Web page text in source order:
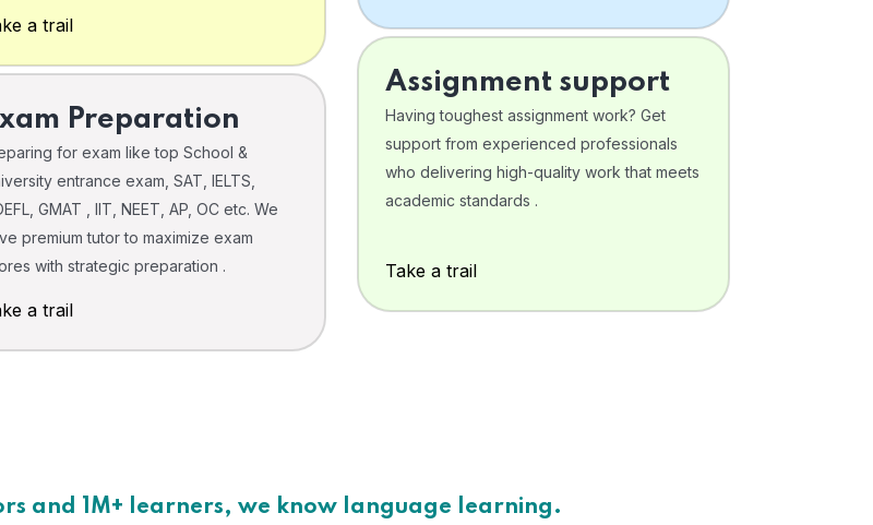
a trail
Preparation
for exam like top School &
entrance exam, SAT, IELTS,
GMAT , IIT, NEET, AP, OC etc. We
premium tutor to maximize exam
with strategic preparation .
a trail
Assignment support
Having toughest assignment work? Get
support from experienced professionals
who delivering high-quality work that meets
academic standards .
Take a trail
and 1M+ learners, we know language learning.